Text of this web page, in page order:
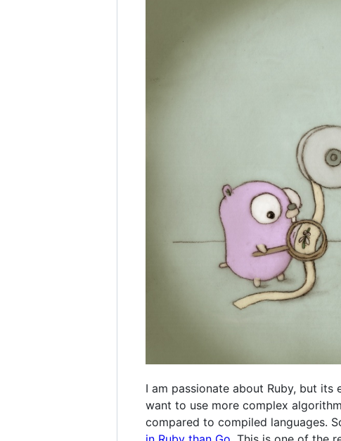
I am passionate about Ruby, but
want to use more complex
compared to compiled languages.